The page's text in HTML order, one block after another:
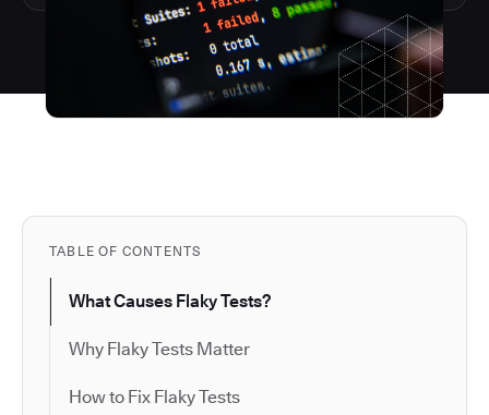
TABLE OF CONTENTS
What Causes Flaky Tests?
Why Flaky Tests Matter
How to Fix Flaky Tests